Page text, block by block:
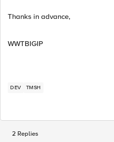
Thanks in advance,
WWTBIGIP
DEV TMSH
2 Replies